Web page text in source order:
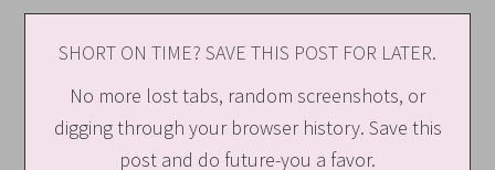
SHORT ON TIME? SAVE THIS POST FOR LATER.
No more lost tabs, random screenshots, or
digging through your browser history. Save this
post and do future-you a favor.